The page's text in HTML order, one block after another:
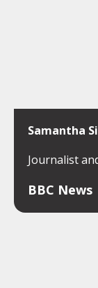
Samantha
Journalist
BBC News